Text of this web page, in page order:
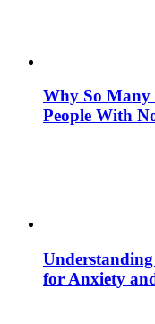
Why So Many
People With
for Anxiety